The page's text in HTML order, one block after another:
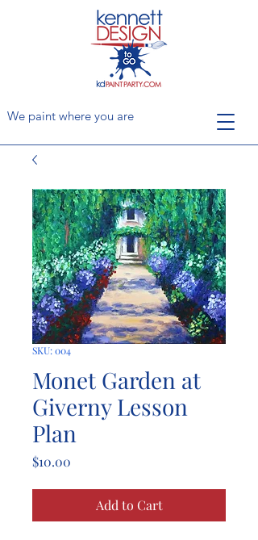
We paint where you are
SKU: 004
Monet Garden at
Giverny Lesson
Plan
$10.00
Add to Cart